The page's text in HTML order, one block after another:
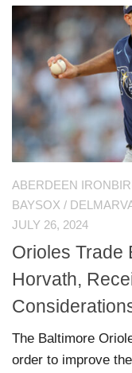
ABERDEEN
BAYSOX /
JULY 26, 2024
Orioles Trade
Horvath,
The Baltimore
order to improve